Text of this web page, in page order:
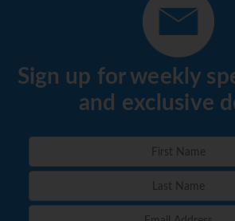
Sign up for weekly
and exclusive